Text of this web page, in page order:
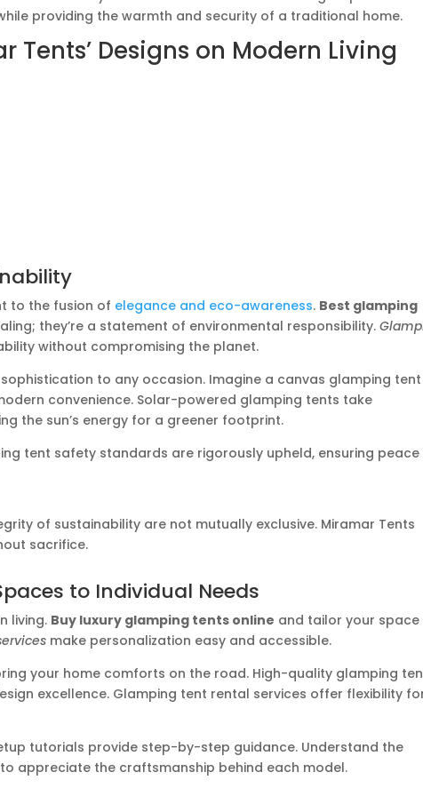
providing the warmth and security of a traditional home.
Tents’ Designs on Modern Living
to the fusion of elegance and eco-awareness. Best glamping
they’re a statement of environmental responsibility.
without compromising the planet.
to any occasion. Imagine a canvas glamping tent
convenience. Solar-powered glamping tents take
the sun’s energy for a greener footprint.
tent safety standards are rigorously upheld, ensuring
of sustainability are not mutually exclusive. Miramar Tents
sacrifice.
to Individual Needs
living. Buy luxury glamping tents online and tailor your
make personalization easy and accessible.
your home comforts on the road. High-quality glamping
excellence. Glamping tent rental services offer flexibility
tutorials provide step-by-step guidance. Understand the
appreciate the craftsmanship behind each model.